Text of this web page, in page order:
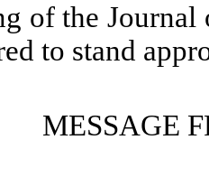
of the
to stand
MESSAGE